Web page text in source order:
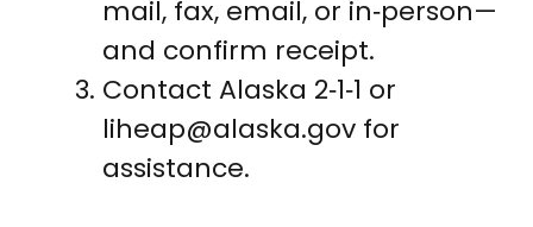
mail, fax, email, or in‑person—
and confirm receipt.
Contact Alaska 2‑1‑1 or
liheap@alaska.gov for
assistance.